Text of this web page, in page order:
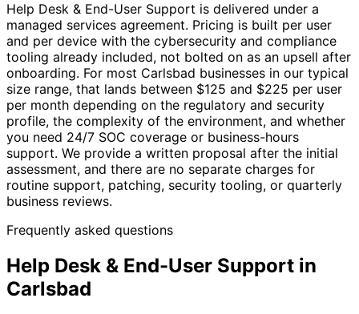
Help Desk & End-User Support is delivered under a
managed services agreement. Pricing is built per user
and per device with the cybersecurity and compliance
tooling already included, not bolted on as an upsell after
onboarding. For most Carlsbad businesses in our typical
size range, that lands between $125 and $225 per user
per month depending on the regulatory and security
profile, the complexity of the environment, and whether
you need 24/7 SOC coverage or business-hours
support. We provide a written proposal after the initial
assessment, and there are no separate charges for
routine support, patching, security tooling, or quarterly
business reviews.
Frequently asked questions
Help Desk & End-User Support in
Carlsbad